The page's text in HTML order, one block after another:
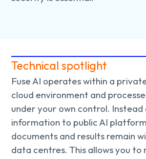
Technical spotlight
Fuse AI operates within a
cloud environment and
under your own control. Instead
information to public AI
documents and results remain
data centres. This allows you